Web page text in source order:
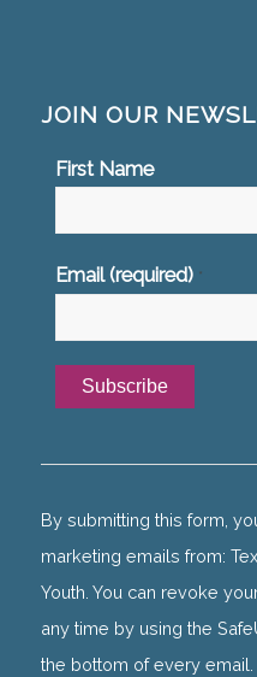
JOIN OUR
First Name
Email (required) *
Use.
Please
leave
this
field
By submitting this form,
marketing emails from:
Youth. You can revoke
any time by using the
the bottom of every